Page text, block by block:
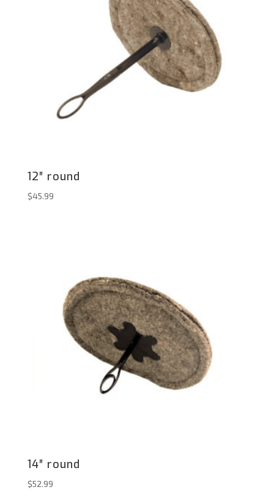
12″ round
$45.99
14″ round
$52.99